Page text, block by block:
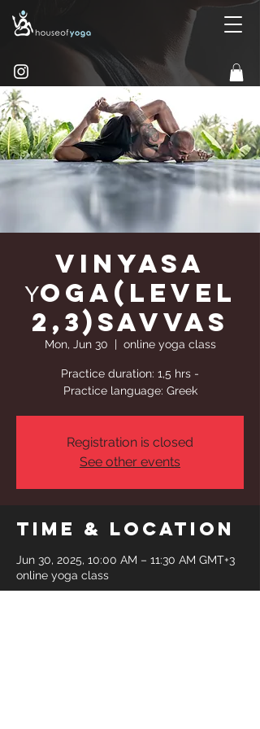
Vinyasa
Υoga(Level
2,3)Savvas
Mon, Jun 30
  |
online yoga class
Practice duration: 1,5 hrs -
Practice language: Greek
Registration is closed
See other events
Time & Location
Jun 30, 2025, 10:00 AM – 11:30 AM GMT+3
online yoga class